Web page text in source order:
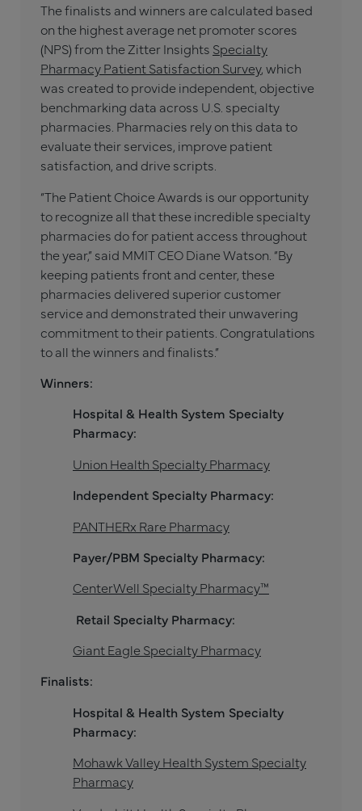
The finalists and winners are calculated based
on the highest average net promoter scores
(NPS) from the Zitter Insights Specialty
Pharmacy Patient Satisfaction Survey, which
was created to provide independent, objective
benchmarking data across U.S. specialty
pharmacies. Pharmacies rely on this data to
evaluate their services, improve patient
satisfaction, and drive scripts.
“The Patient Choice Awards is our opportunity
to recognize all that these incredible specialty
pharmacies do for patient access throughout
the year,” said MMIT CEO Diane Watson. “By
keeping patients front and center, these
pharmacies delivered superior customer
service and demonstrated their unwavering
commitment to their patients. Congratulations
to all the winners and finalists.”
Winners:
Hospital & Health System Specialty
Pharmacy:
Union Health Specialty Pharmacy
Independent Specialty Pharmacy:
PANTHERx Rare Pharmacy
Payer/PBM Specialty Pharmacy:
CenterWell Specialty Pharmacy™
Retail Specialty Pharmacy:
Giant Eagle Specialty Pharmacy
Finalists:
Hospital & Health System Specialty
Pharmacy:
Mohawk Valley Health System Specialty
Pharmacy